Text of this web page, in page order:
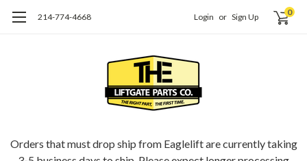
214-774-4668 Login or Sign Up 0
Orders that must drop ship from Eaglelift are currently taking